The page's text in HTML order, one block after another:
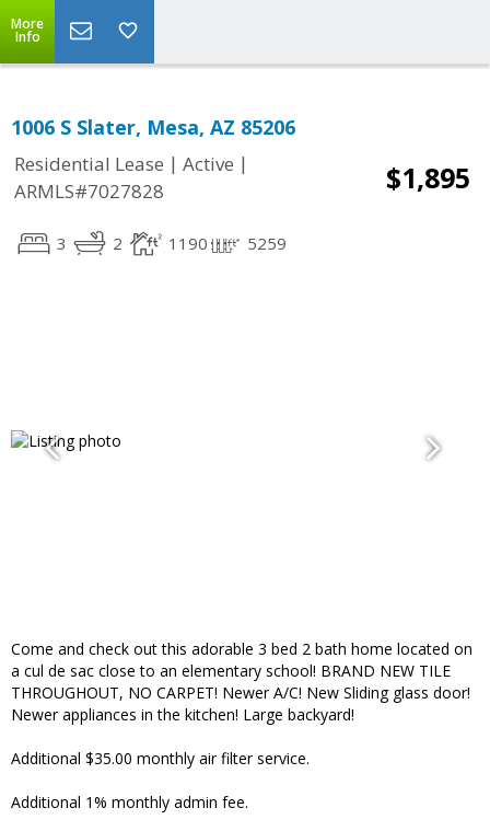
More
Info
1006 S Slater, Mesa, AZ 85206
Residential Lease | Active |
ARMLS#7027828
$1,895
3 2 1190 5259
Come and check out this adorable 3 bed 2 bath home located on
a cul de sac close to an elementary school! BRAND NEW TILE
THROUGHOUT, NO CARPET! Newer A/C! New Sliding glass door!
Newer appliances in the kitchen! Large backyard!
Additional $35.00 monthly air filter service.
Additional 1% monthly admin fee.